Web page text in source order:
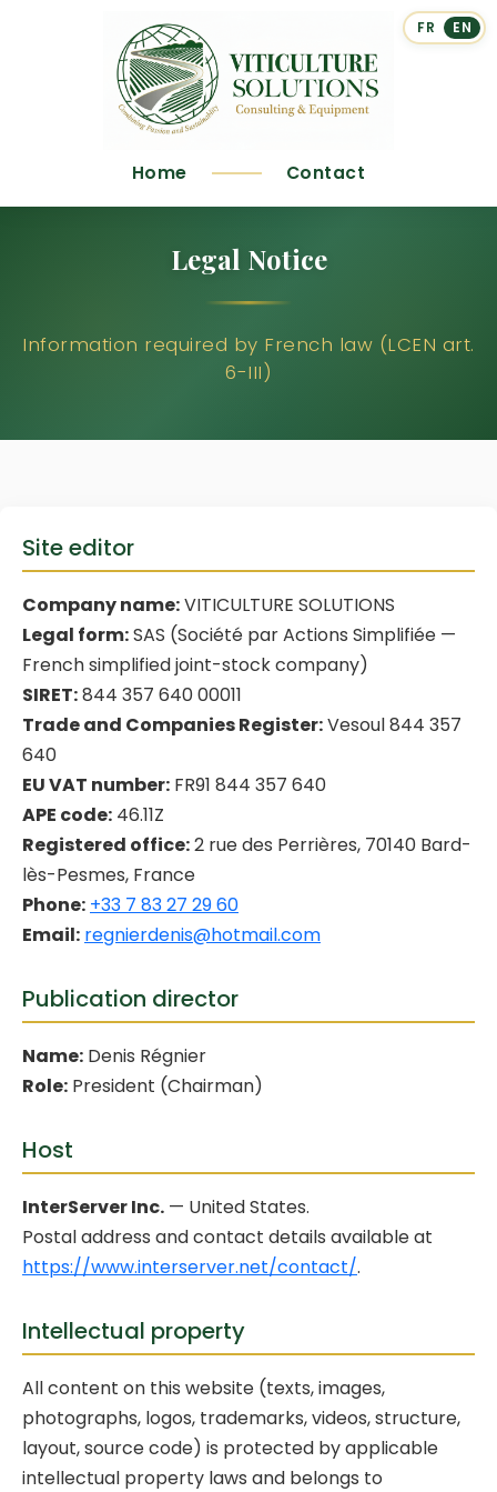
FR EN
Home Contact
Legal Notice
Information required by French law (LCEN art.
6-III)
Site editor
Company name:VITICULTURE SOLUTIONS
Legal form:SAS (Société par Actions Simplifiée —
French simplified joint-stock company)
SIRET:844 357 640 00011
Trade and Companies Register:Vesoul 844 357
640
EU VAT number: FR91 844 357 640
APE code: 46.11Z
Registered office:2 rue des Perrières, 70140 Bard-
lès-Pesmes, France
Phone: +33 7 83 27 29 60
Email: regnierdenis@hotmail.com
Publication director
Name: Denis Régnier
Role: President (Chairman)
Host
InterServer Inc. — United States.
Postal address and contact details available at
https://www.interserver.net/contact/.
Intellectual property
All content on this website (texts, images,
photographs, logos, trademarks, videos, structure,
layout, source code) is protected by applicable
intellectual property laws and belongs to